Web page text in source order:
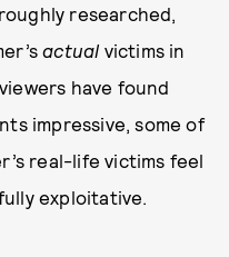
researched,
actual victims in
have found
impressive, some of
real-life victims feel
exploitative.